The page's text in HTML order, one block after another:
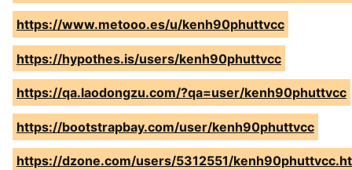
https://www.metooo.es/u/kenh90phuttvcc
https://hypothes.is/users/kenh90phuttvcc
https://qa.laodongzu.com/?qa=user/kenh90phuttvcc
https://bootstrapbay.com/user/kenh90phuttvcc
https://dzone.com/users/5312551/